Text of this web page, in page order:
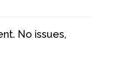
No issues,